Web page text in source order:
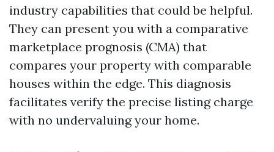
industry capabilities that could be helpful.
They can present you with a comparative
marketplace prognosis (CMA) that
compares your property with comparable
houses within the edge. This diagnosis
facilitates verify the precise listing charge
with no undervaluing your home.